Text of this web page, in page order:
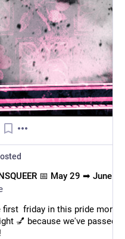
📅 May 29 ➡ June 15
friday in this pride month
💅 because we've passed